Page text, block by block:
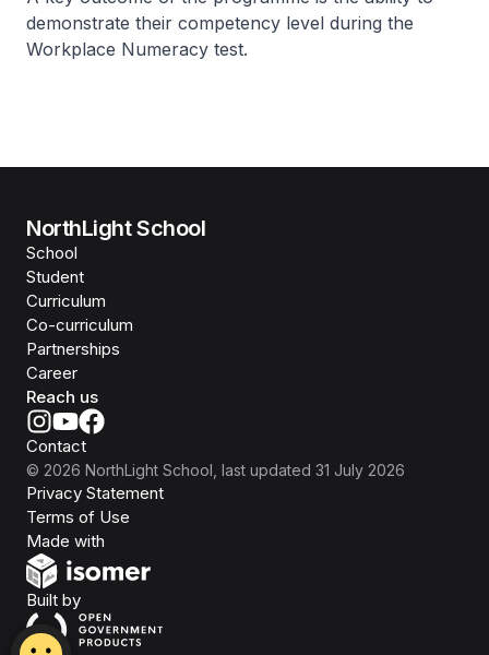
demonstrate their competency level during the
Workplace Numeracy test.
NorthLight School
School
Student
Curriculum
Co-curriculum
Partnerships
Career
Reach us
Contact
© 2026 NorthLight School , last updated 31 July 2026
Privacy Statement
Terms of Use
Made with
Built byOpen Government Products